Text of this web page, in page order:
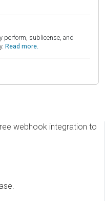
perform, sublicense, and
Read more.
webhook integration to